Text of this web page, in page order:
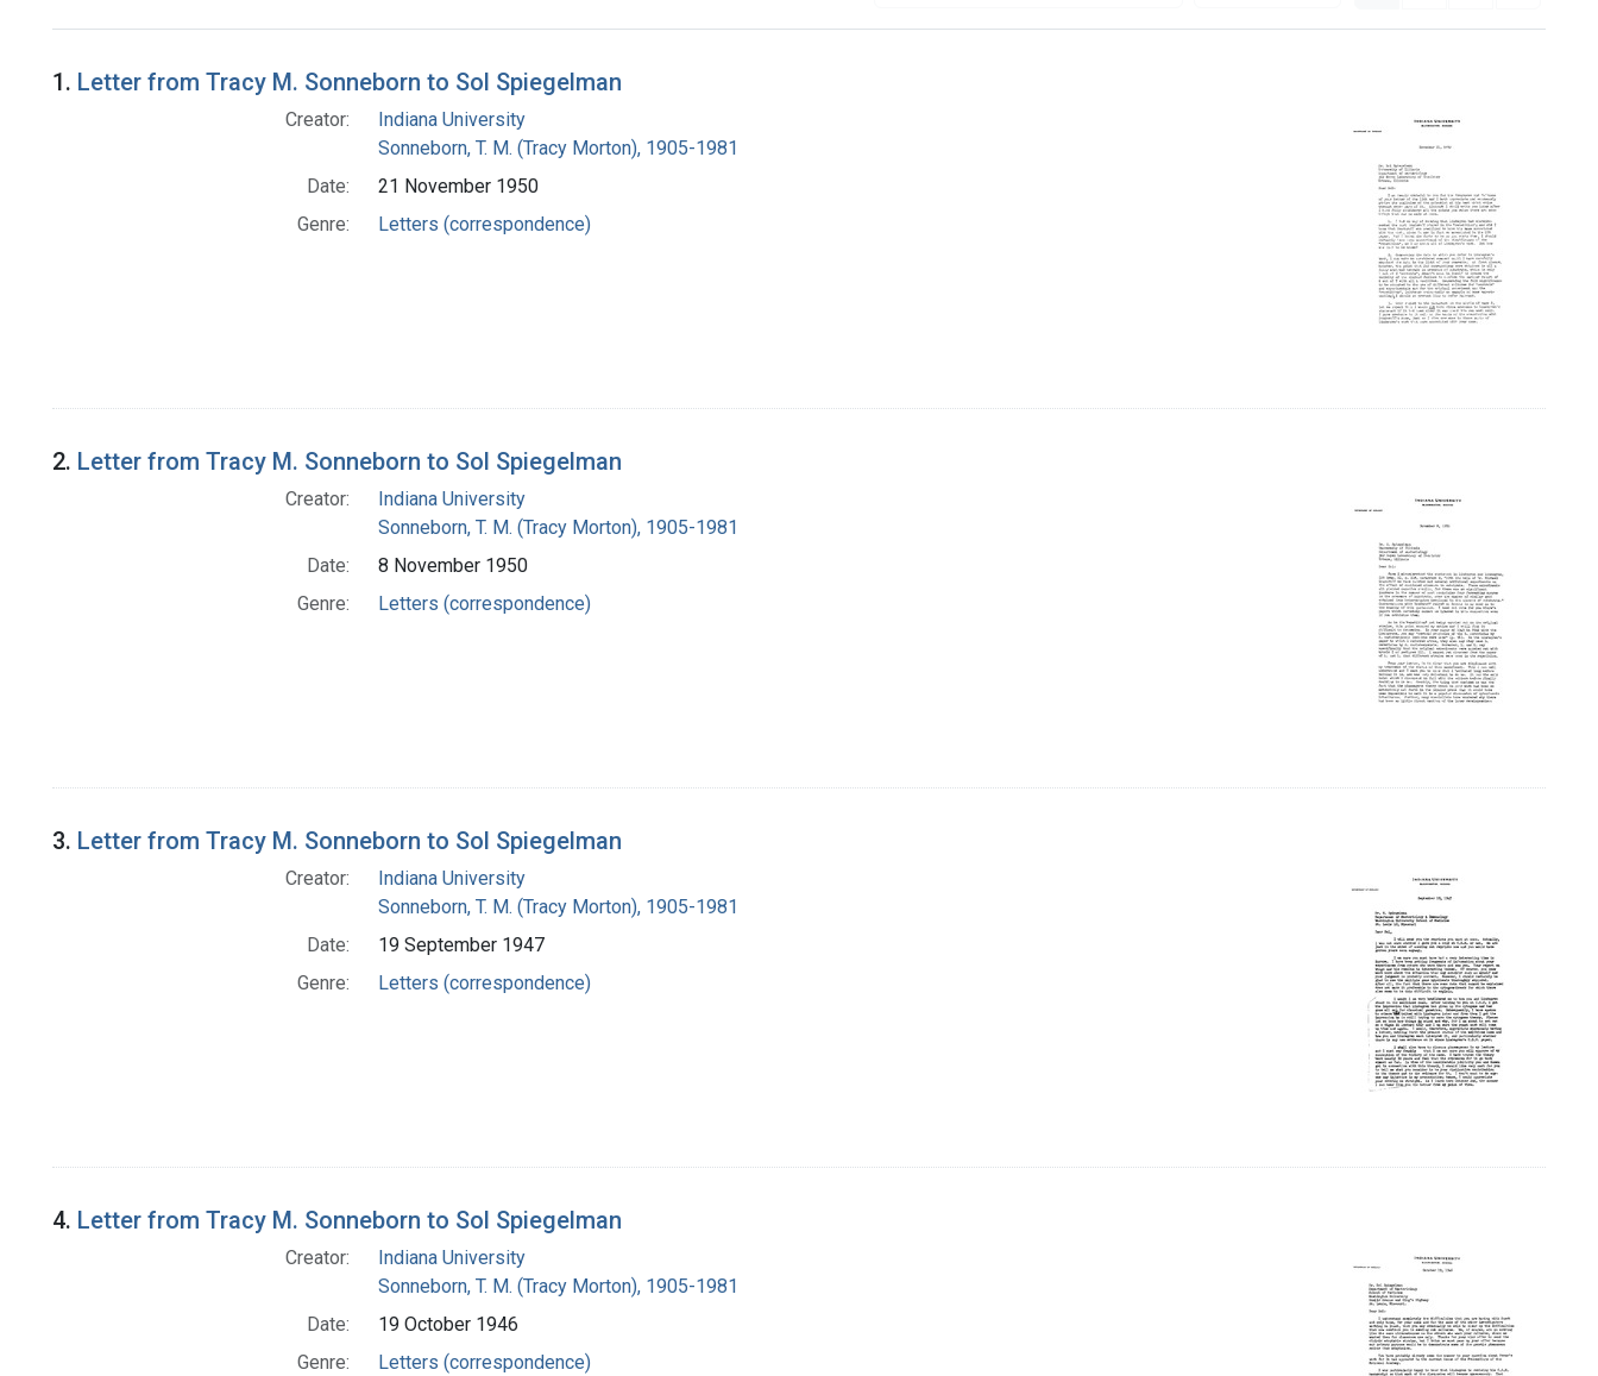
Search Results
1. Letter from Tracy M. Sonneborn to Sol Spiegelman
Creator:
Indiana University
Sonneborn, T. M. (Tracy Morton), 1905-1981
Date:
21 November 1950
Genre:
Letters (correspondence)
2. Letter from Tracy M. Sonneborn to Sol Spiegelman
Creator:
Indiana University
Sonneborn, T. M. (Tracy Morton), 1905-1981
Date:
8 November 1950
Genre:
Letters (correspondence)
3. Letter from Tracy M. Sonneborn to Sol Spiegelman
Creator:
Indiana University
Sonneborn, T. M. (Tracy Morton), 1905-1981
Date:
19 September 1947
Genre:
Letters (correspondence)
4. Letter from Tracy M. Sonneborn to Sol Spiegelman
Creator:
Indiana University
Sonneborn, T. M. (Tracy Morton), 1905-1981
Date:
19 October 1946
Genre:
Letters (correspondence)